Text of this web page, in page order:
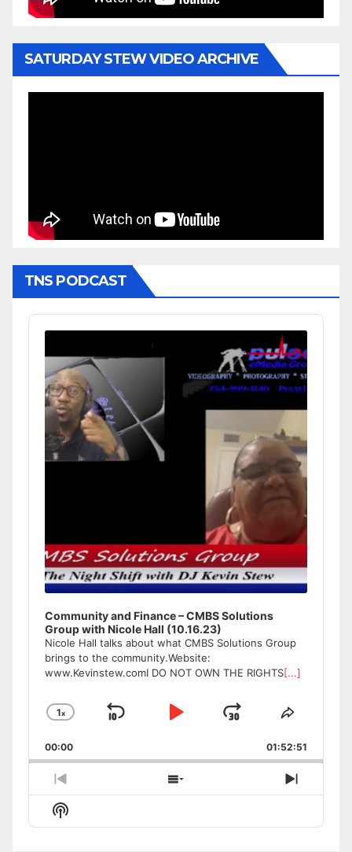
SATURDAY STEW VIDEO ARCHIVE
TNS PODCAST
Audio
Player
Community and Finance – CMBS Solutions
Group with Nicole Hall (10.16.23)
Nicole Hall talks about what CMBS Solutions Group
brings to the community.Website:
www.Kevinstew.comI DO NOT OWN THE RIGHTS[...]
Change
Rate
1x
Skip
Play
Jump
Forward
Share
Episode
00:00 01:52:51
Previous
Episode
Show
Episodes
Next
Episode
Show
Podcast